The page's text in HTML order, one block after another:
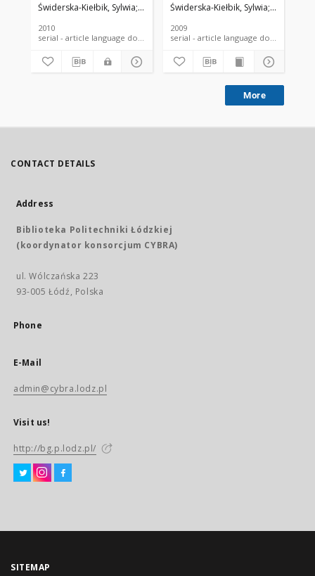
Świderska-Kiełbik, Sylwia Krakowiak, Anna Wiszniewska, Marta
2010
serial - article language document
Świderska-Kiełbik, Sylwia
2009
serial - article language document
More
CONTACT DETAILS
Address
Biblioteka Politechniki Łódzkiej
(koordynator konsorcjum CYBRA)
ul. Wólczańska 223
93-005 Łódź, Polska
Phone
E-Mail
admin@cybra.lodz.pl
Visit us!
http://bg.p.lodz.pl/
SITEMAP